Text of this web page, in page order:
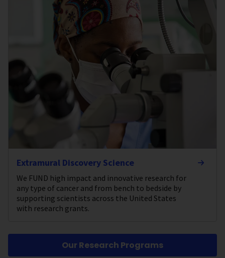
Extramural Discovery Science
We FUND high impact and innovative research for
any type of cancer and from bench to bedside by
supporting scientists across the United States
with research grants.
Our Research Programs